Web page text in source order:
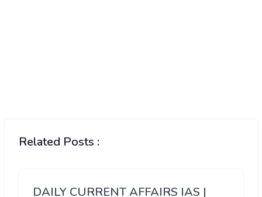
Related Posts :
DAILY CURRENT AFFAIRS IAS |